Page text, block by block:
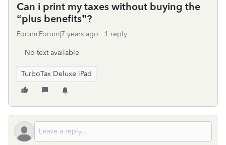
Can i print my taxes without buying the
“plus benefits”?
Forum|Forum|7 years ago 1 reply
No text available
TurboTax Deluxe iPad